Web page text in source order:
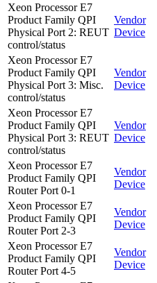
Xeon Processor E7
Product Family QPI
Physical Port 2: REUT
control/status
Vendor
Device
Xeon Processor E7
Product Family QPI
Physical Port 3: Misc.
control/status
Vendor
Device
Xeon Processor E7
Product Family QPI
Physical Port 3: REUT
control/status
Vendor
Device
Xeon Processor E7
Product Family QPI
Router Port 0-1
Vendor
Device
Xeon Processor E7
Product Family QPI
Router Port 2-3
Vendor
Device
Xeon Processor E7
Product Family QPI
Router Port 4-5
Vendor
Device